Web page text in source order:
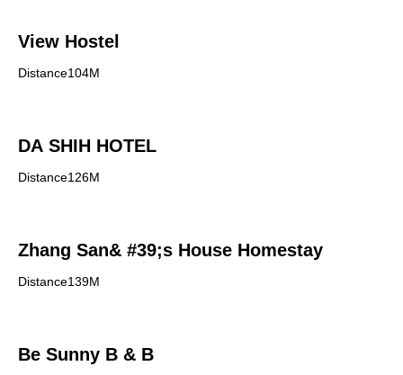
View Hostel
Distance104M
DA SHIH HOTEL
Distance126M
Zhang San& #39;s House Homestay
Distance139M
Be Sunny B & B